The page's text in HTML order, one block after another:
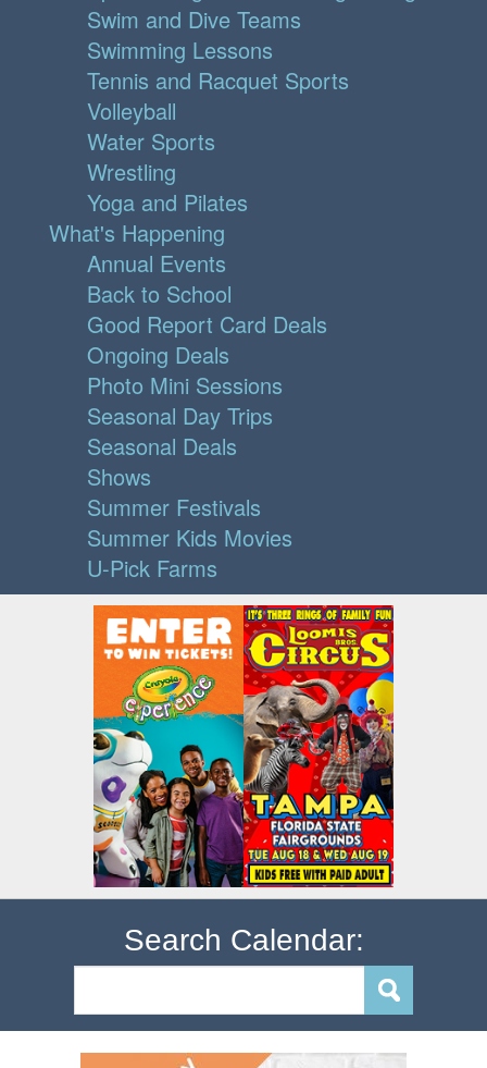
Swim and Dive Teams
Swimming Lessons
Tennis and Racquet Sports
Volleyball
Water Sports
Wrestling
Yoga and Pilates
What's Happening
Annual Events
Back to School
Good Report Card Deals
Ongoing Deals
Photo Mini Sessions
Seasonal Day Trips
Seasonal Deals
Shows
Summer Festivals
Summer Kids Movies
U-Pick Farms
Search Calendar: